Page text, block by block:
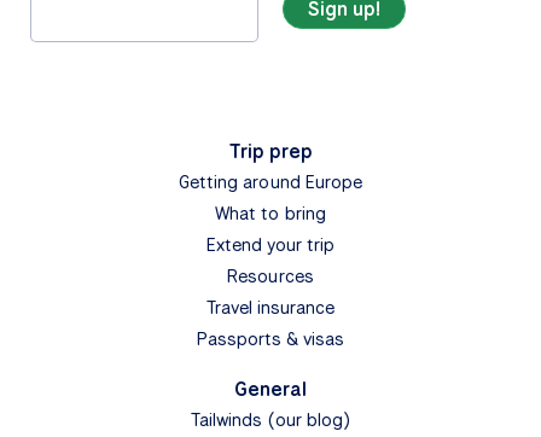
Trip prep
Getting around Europe
What to bring
Extend your trip
Resources
Travel insurance
Passports & visas
General
Tailwinds (our blog)